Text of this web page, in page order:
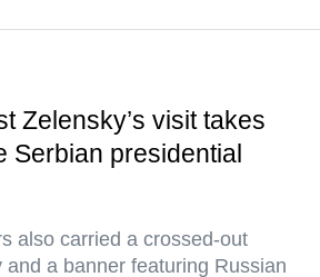
Zelensky’s visit takes
Serbian presidential
also carried a crossed-out
and a banner featuring Russian